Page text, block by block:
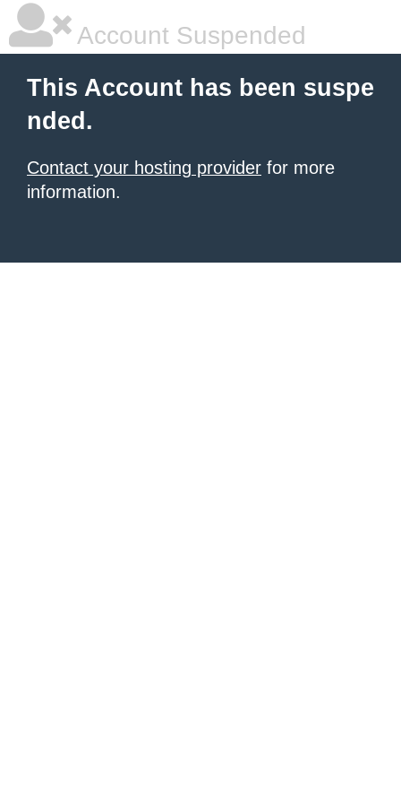
Account Suspended
This Account has been suspe
nded.
Contact your hosting provider for more
information.